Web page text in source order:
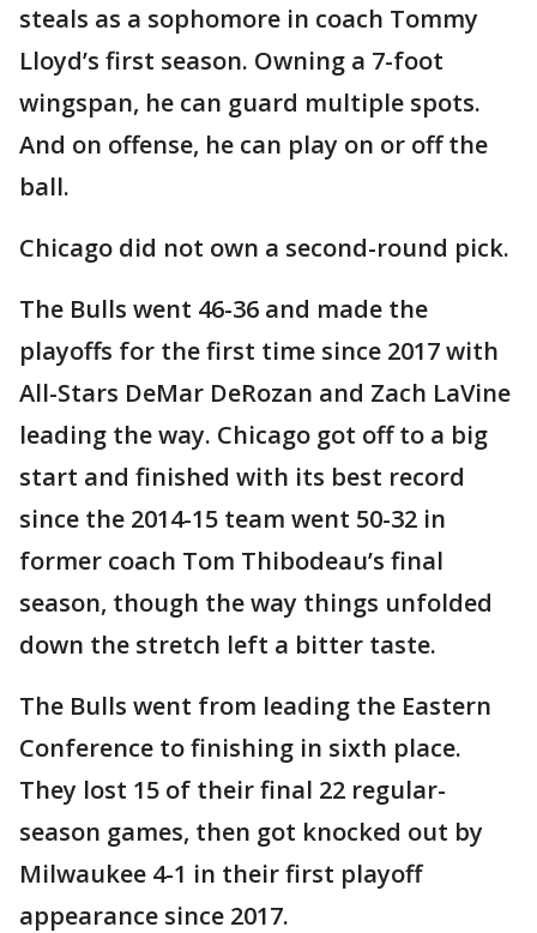
steals as a sophomore in coach Tommy
Lloyd’s first season. Owning a 7-foot
wingspan, he can guard multiple spots.
And on offense, he can play on or off the
ball.
Chicago did not own a second-round pick.
The Bulls went 46-36 and made the
playoffs for the first time since 2017 with
All-Stars DeMar DeRozan and Zach LaVine
leading the way. Chicago got off to a big
start and finished with its best record
since the 2014-15 team went 50-32 in
former coach Tom Thibodeau’s final
season, though the way things unfolded
down the stretch left a bitter taste.
The Bulls went from leading the Eastern
Conference to finishing in sixth place.
They lost 15 of their final 22 regular-
season games, then got knocked out by
Milwaukee 4-1 in their first playoff
appearance since 2017.